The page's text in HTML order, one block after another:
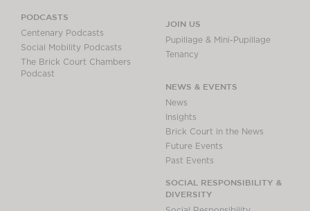
PODCASTS
Centenary Podcasts
Social Mobility Podcasts
The Brick Court Chambers
Podcast
JOIN US
Pupillage & Mini-Pupillage
Tenancy
NEWS & EVENTS
News
Insights
Brick Court in the News
Future Events
Past Events
SOCIAL RESPONSIBILITY &
DIVERSITY